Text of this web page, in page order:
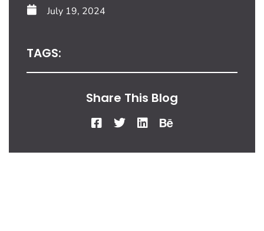
July 19, 2024
TAGS:
Share This Blog